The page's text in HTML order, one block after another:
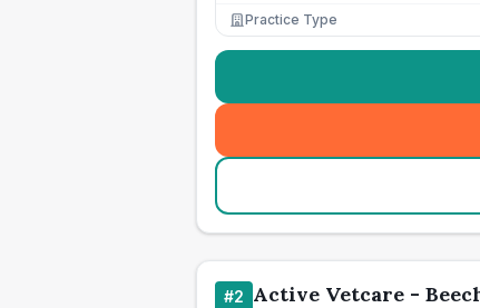
Practice Type
#2 Active Vetcare -